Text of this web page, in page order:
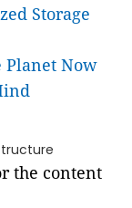
Storage
Planet Now
the content